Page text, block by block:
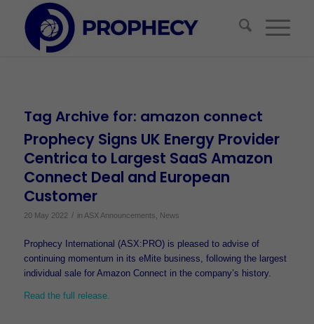
Tag Archive for: amazon connect
Prophecy Signs UK Energy Provider
Centrica to Largest SaaS Amazon
Connect Deal and European
Customer
20 May 2022 / in ASX Announcements News
Prophecy International (ASX:PRO) is pleased to advise of
continuing momentum in its eMite business, following the largest
individual sale for Amazon Connect in the company’s history.
Read the full release.